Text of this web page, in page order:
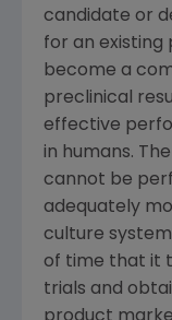
candidate or
for an existing
become a
preclinical
effective
in humans.
cannot be
adequately
culture
of time that it
trials and